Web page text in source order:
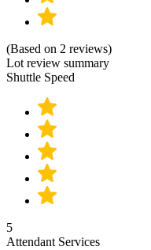
(Based on 2 reviews)
Lot review summary
Shuttle Speed
5
Attendant Services